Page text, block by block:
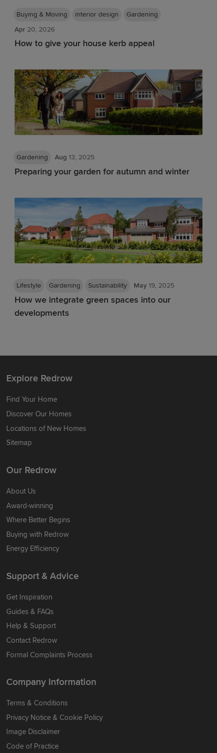
How to give your house kerb appeal
Buying & Moving interior design
Gardening
Apr 20, 2026
Preparing your garden for autumn and winter
Gardening Aug 13, 2025
How we integrate green spaces into our
developments
Lifestyle Gardening Sustainability May 19, 2025
Explore Redrow
Find Your Home
Discover Our Homes
Locations of New Homes
Sitemap
Our Redrow
About Us
Award-winning
Where Better Begins
Buying with Redrow
Energy Efficiency
Support & Advice
Get Inspiration
Guides & FAQs
Help & Support
Contact Redrow
Formal Complaints Process
Company Information
Terms & Conditions
Privacy Notice & Cookie Policy
Image Disclaimer
Code of Practice